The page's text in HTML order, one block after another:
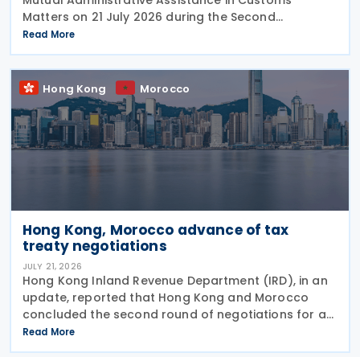
Matters on 21 July 2026 during the Second
Permanent Joint Commission for Cooperation
(PJCC), according to a statement issued by
Ghana's Ministry of Foreign Affairs
Read More
Hong Kong Morocco
Hong Kong, Morocco advance of tax
treaty negotiations
JULY 21, 2026
Hong Kong Inland Revenue Department (IRD), in an
update, reported that Hong Kong and Morocco
concluded the second round of negotiations for an
income tax treaty on 16 July 2026. This follows IRD’s
announcement that Hong Kong and Morocco would
Read More